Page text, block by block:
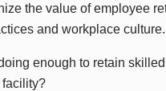
the value of employee
and workplace culture.
enough to retain
facility?